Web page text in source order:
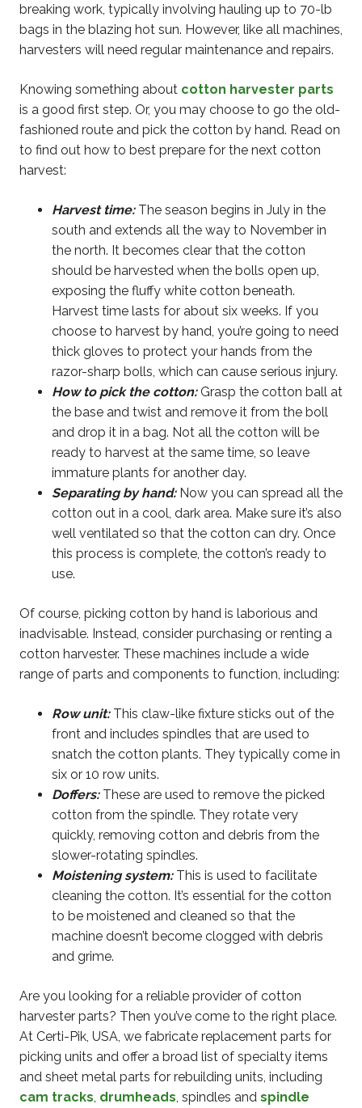
breaking work, typically involving hauling up to 70-lb
bags in the blazing hot sun. However, like all machines,
harvesters will need regular maintenance and repairs.
Knowing something about cotton harvester parts
is a good first step. Or, you may choose to go the old-
fashioned route and pick the cotton by hand. Read on
to find out how to best prepare for the next cotton
harvest:
Harvest time:The season begins in July in the
south and extends all the way to November in
the north. It becomes clear that the cotton
should be harvested when the bolls open up,
exposing the fluffy white cotton beneath.
Harvest time lasts for about six weeks. If you
choose to harvest by hand, you’re going to need
thick gloves to protect your hands from the
razor-sharp bolls, which can cause serious injury.
How to pick the cotton:Grasp the cotton ball at
the base and twist and remove it from the boll
and drop it in a bag. Not all the cotton will be
ready to harvest at the same time, so leave
immature plants for another day.
Separating by hand:Now you can spread all the
cotton out in a cool, dark area. Make sure it’s also
well ventilated so that the cotton can dry. Once
this process is complete, the cotton’s ready to
use.
Of course, picking cotton by hand is laborious and
inadvisable. Instead, consider purchasing or renting a
cotton harvester. These machines include a wide
range of parts and components to function, including:
Row unit:This claw-like fixture sticks out of the
front and includes spindles that are used to
snatch the cotton plants. They typically come in
six or 10 row units.
Doffers:These are used to remove the picked
cotton from the spindle. They rotate very
quickly, removing cotton and debris from the
slower-rotating spindles.
Moistening system:This is used to facilitate
cleaning the cotton. It’s essential for the cotton
to be moistened and cleaned so that the
machine doesn’t become clogged with debris
and grime.
Are you looking for a reliable provider of cotton
harvester parts? Then you’ve come to the right place.
At Certi-Pik, USA, we fabricate replacement parts for
picking units and offer a broad list of specialty items
and sheet metal parts for rebuilding units, including
cam tracks, drumheads, spindles and spindle